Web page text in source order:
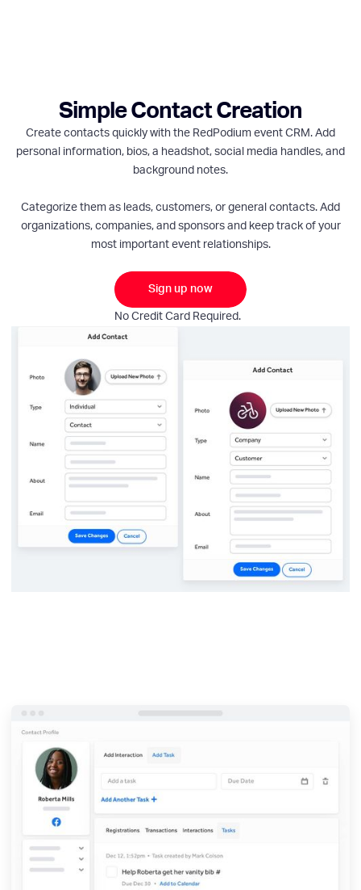
Simple Contact Creation
Create contacts quickly with the RedPodium event CRM. Add
personal information, bios, a headshot, social media handles, and
background notes.
Categorize them as leads, customers, or general contacts. Add
organizations, companies, and sponsors and keep track of your
most important event relationships.
Sign up now
No Credit Card Required.